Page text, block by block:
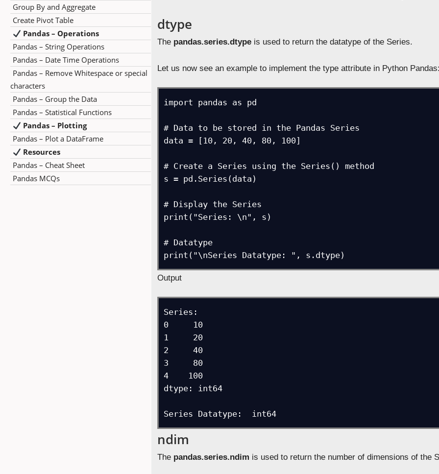
Group By and Aggregate
Create Pivot Table
Pandas – Operations
Pandas – String Operations
Pandas – Date Time Operations
Pandas – Remove Whitespace or special
characters
Pandas – Group the Data
Pandas – Statistical Functions
Pandas – Plotting
Pandas – Plot a DataFrame
Resources
Pandas – Cheat Sheet
Pandas MCQs
dtype
The pandas.series.dtype is used to return the datatype of the Series.
Let us now see an example to implement the type attribute in Python
import pandas as pd
# Data to be stored in the Pandas Series
data = [10, 20, 40, 80, 100]
# Create a Series using the Series() method
s = pd.Series(data)
# Display the Series
print("Series: \n", s)
# Datatype
print("\nSeries Datatype: ", s.dtype)
Output
Series:
0     10
1     20
2     40
3     80
4    100
dtype: int64
Series Datatype:  int64
ndim
The pandas.series.ndim is used to return the number of dimensions of the